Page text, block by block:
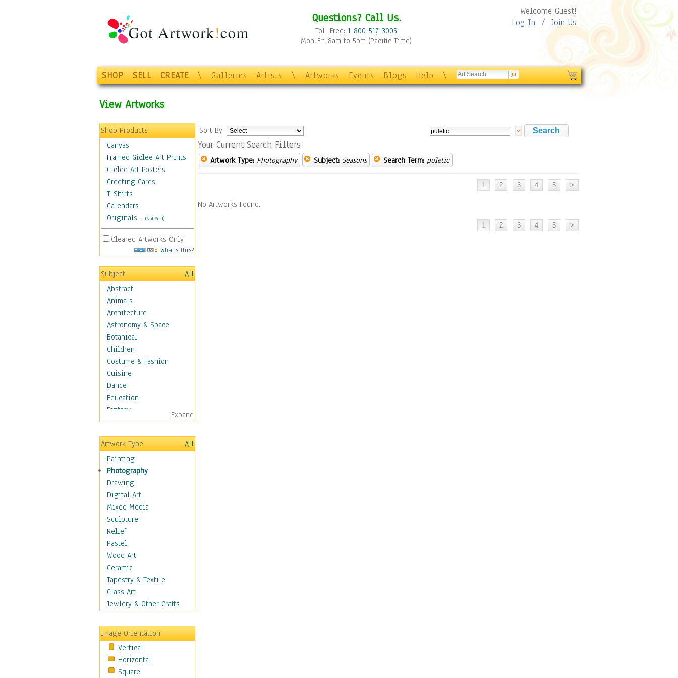
Questions? Call Us.
Toll Free: 1-800-517-3005
Mon-Fri 8am to 5pm (Pacific Time)
Welcome Guest!
Log In / Join Us
SHOP SELL CREATE \ Galleries Artists \ Artworks Events Blogs Help \
View Artworks
Shop Products
Canvas
Framed Giclee Art Prints
Giclee Art Posters
Greeting Cards
T-Shirts
Calendars
Originals - (Not Sold)
Cleared Artworks Only
What's This?
Subject
All
Abstract
Animals
Architecture
Astronomy & Space
Botanical
Children
Costume & Fashion
Cuisine
Dance
Education
Fantasy
Figurative
Hobbies
Holidays
Home & Hearth
Maps
Military & Law
Motivational
Movies
Music
People
Places
Religion & Spirituality
Scenic / Landscapes
Seasons
Autumn
Spring
Winter
Sport
Still Life
Surrealism
Transportation
Expand
Artwork Type
All
Painting
Photography
Drawing
Digital Art
Mixed Media
Sculpture
Relief
Pastel
Wood Art
Ceramic
Tapestry & Textile
Glass Art
Jewlery & Other Crafts
Image Orientation
Vertical
Horizontal
Square
Sort By:
Your Current Search Filters
Artwork Type: Photography Subject: Seasons Search Term: puletic
No Artworks Found.